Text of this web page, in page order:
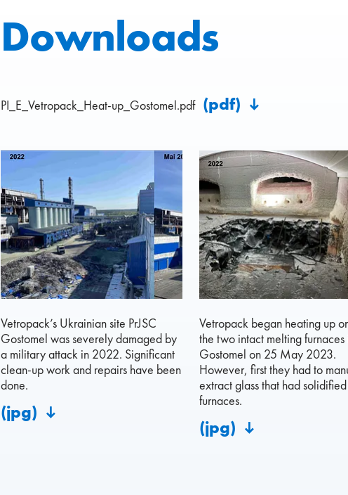
Downloads
PI_E_Vetropack_Heat-up_Gostomel.pdf (pdf)
Vetropack’s Ukrainian site PrJSC
Gostomel was severely damaged by
a military attack in 2022. Significant
clean-up work and repairs have been
done.
(jpg)
Vetropack began heating up
the two intact melting furnaces
Gostomel on 25 May 2023.
However, first they had to
extract glass that had
furnaces.
(jpg)